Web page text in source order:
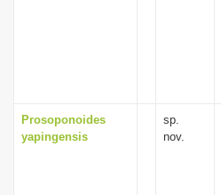
Prosoponoides
yapingensis
sp.
nov.